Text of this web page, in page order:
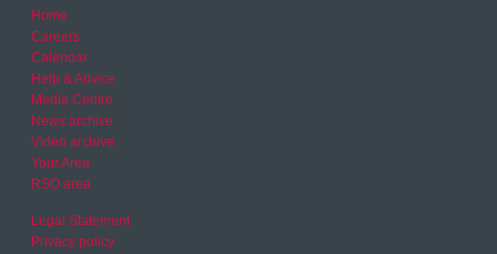
Home
Careers
Calendar
Help & Advice
Media Centre
News archive
Video archive
Your Area
RSO area
Legal Statement
Privacy policy